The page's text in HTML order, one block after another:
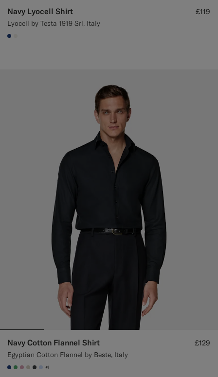
Navy Lyocell Shirt
Lyocell by Testa 1919 Srl, Italy
£119
#1C3D7A
Navy Cotton Flannel Shirt
Egyptian Cotton Flannel by Beste, Italy
£129
#1C3D7A
#50AA6A
#DAA1B6
#D7D1C3
#3d4043
#CCDCF9
+1